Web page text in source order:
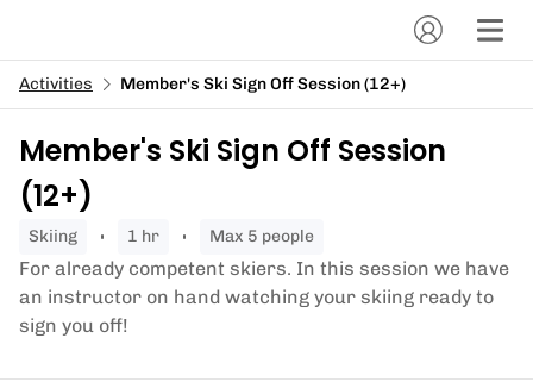
Activities Member's Ski Sign Off Session (12+)
Member's Ski Sign Off Session
(12+)
skiing 1 hr Max 5 people
For already competent skiers. In this session we have
an instructor on hand watching your skiing ready to
sign you off!